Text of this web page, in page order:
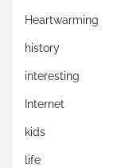
Heartwarming
history
interesting
Internet
kids
life